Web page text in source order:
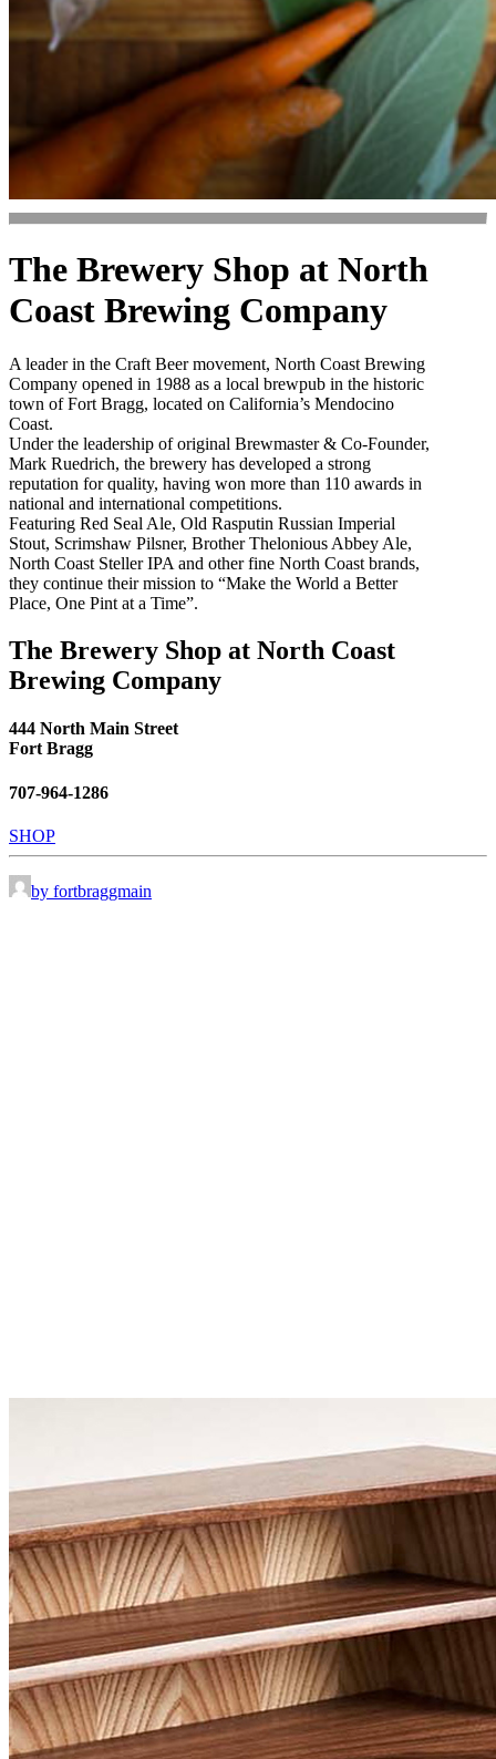
The Brewery Shop at North
Coast Brewing Company
A leader in the Craft Beer movement, North Coast Brewing
Company opened in 1988 as a local brewpub in the historic
town of Fort Bragg, located on California’s Mendocino
Coast.
Under the leadership of original Brewmaster & Co-Founder,
Mark Ruedrich, the brewery has developed a strong
reputation for quality, having won more than 110 awards in
national and international competitions.
Featuring Red Seal Ale, Old Rasputin Russian Imperial
Stout, Scrimshaw Pilsner, Brother Thelonious Abbey Ale,
North Coast Steller IPA and other fine North Coast brands,
they continue their mission to “Make the World a Better
Place, One Pint at a Time”.
The Brewery Shop at North Coast
Brewing Company
444 North Main Street
Fort Bragg
707-964-1286
SHOP
by fortbraggmain